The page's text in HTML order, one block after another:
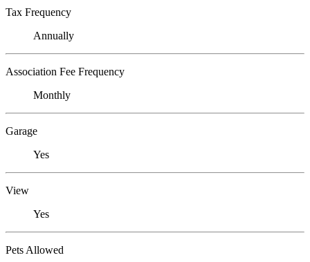
Tax Frequency
Annually
Association Fee Frequency
Monthly
Garage
Yes
View
Yes
Pets Allowed